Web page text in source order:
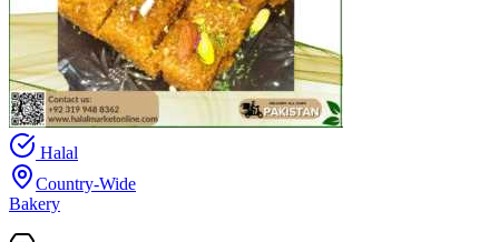
Halal
Country-Wide
Bakery